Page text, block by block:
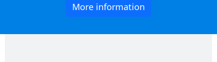
More information